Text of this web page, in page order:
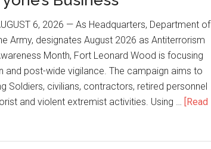
6, 2026 — As Headquarters, Department of
Army, designates August 2026 as Antiterrorism
Month, Fort Leonard Wood is focusing
and post-wide vigilance. The campaign aims to
Soldiers, civilians, contractors, retired personnel
and violent extremist activities. Using … [Read